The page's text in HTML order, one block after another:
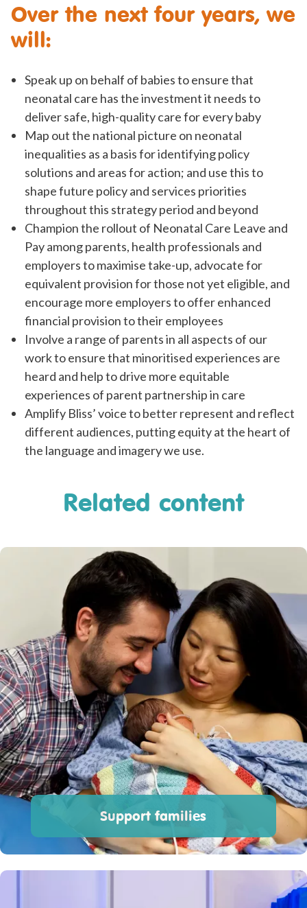
Over the next four years, we
will:
Speak up on behalf of babies to ensure that
neonatal care has the investment it needs to
deliver safe, high-quality care for every baby
Map out the national picture on neonatal
inequalities as a basis for identifying policy
solutions and areas for action; and use this to
shape future policy and services priorities
throughout this strategy period and beyond
Champion the rollout of Neonatal Care Leave and
Pay among parents, health professionals and
employers to maximise take-up, advocate for
equivalent provision for those not yet eligible, and
encourage more employers to offer enhanced
financial provision to their employees
Involve a range of parents in all aspects of our
work to ensure that minoritised experiences are
heard and help to drive more equitable
experiences of parent partnership in care
Amplify Bliss’ voice to better represent and reflect
different audiences, putting equity at the heart of
the language and imagery we use.
Related content
Support families